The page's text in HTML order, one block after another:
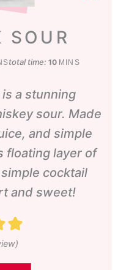
SOUR
total time: 10minutes
MINS
is a stunning
sour. Made
and simple
floating layer of
cocktail
and sweet!